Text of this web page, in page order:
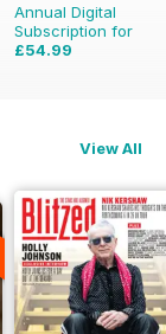
Annual Digital
Subscription for
£54.99
View All